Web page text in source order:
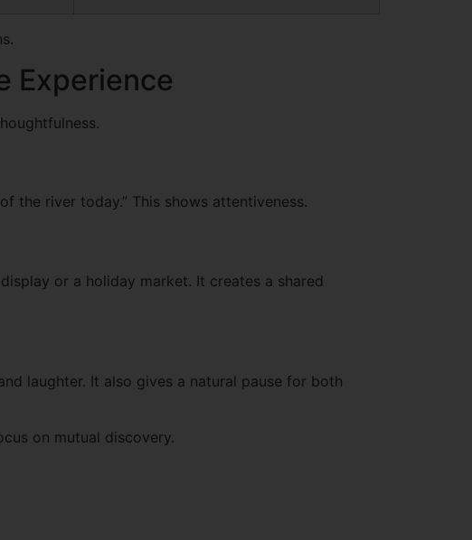
Experience
the river today.” This shows attentiveness.
or a holiday market. It creates a shared
laughter. It also gives a natural pause for both
on mutual discovery.